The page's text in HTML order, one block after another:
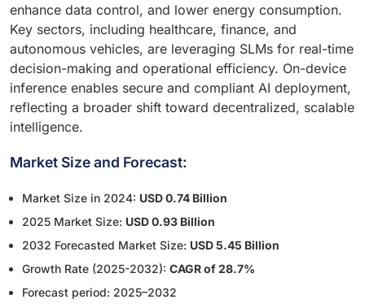
enhance data control, and lower energy consumption.
Key sectors, including healthcare, finance, and
autonomous vehicles, are leveraging SLMs for real-time
decision-making and operational efficiency. On-device
inference enables secure and compliant AI deployment,
reflecting a broader shift toward decentralized, scalable
intelligence.
Market Size and Forecast:
Market Size in 2024: USD 0.74 Billion
2025 Market Size: USD 0.93 Billion
2032 Forecasted Market Size: USD 5.45 Billion
Growth Rate (2025-2032): CAGR of 28.7%
Forecast period: 2025–2032